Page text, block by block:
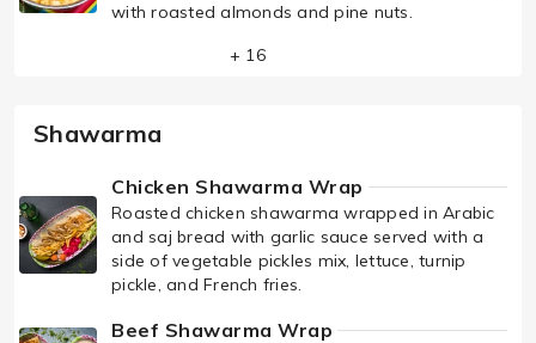
with roasted almonds and pine nuts.
+ 16
Shawarma
Chicken Shawarma Wrap
Roasted chicken shawarma wrapped in Arabic
and saj bread with garlic sauce served with a
side of vegetable pickles mix, lettuce, turnip
pickle, and French fries.
Beef Shawarma Wrap